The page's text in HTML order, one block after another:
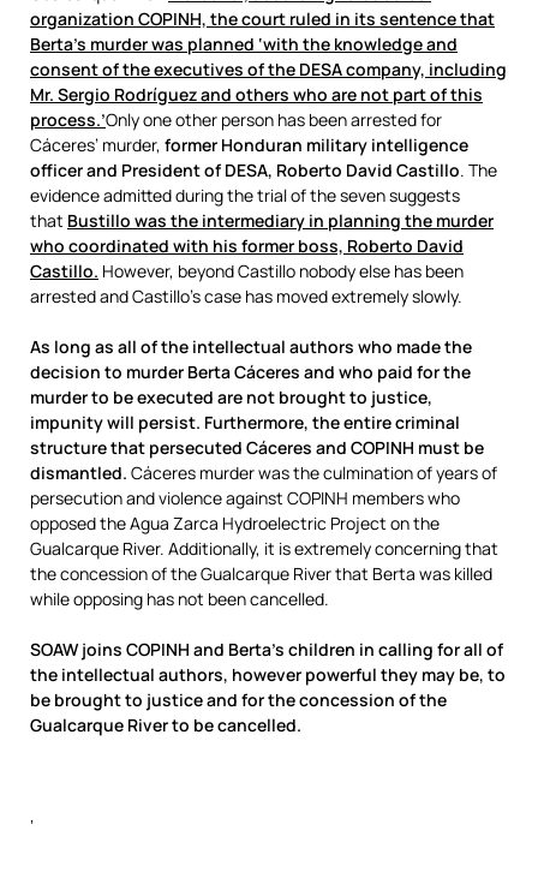
organization COPINH, the court ruled in its sentence that
Berta’s murder was planned ‘with the knowledge and
consent of the executives of the DESA company, including
Mr. Sergio Rodríguez and others who are not part of this
process.’Only one other person has been arrested for
Cáceres’ murder, former Honduran military intelligence
officer and President of DESA, Roberto David Castillo. The
evidence admitted during the trial of the seven suggests
that Bustillo was the intermediary in planning the murder
who coordinated with his former boss, Roberto David
Castillo. However, beyond Castillo nobody else has been
arrested and Castillo’s case has moved extremely slowly.
As long as all of the intellectual authors who made the
decision to murder Berta Cáceres and who paid for the
murder to be executed are not brought to justice,
impunity will persist. Furthermore, the entire criminal
structure that persecuted Cáceres and COPINH must be
dismantled. Cáceres murder was the culmination of years of
persecution and violence against COPINH members who
opposed the Agua Zarca Hydroelectric Project on the
Gualcarque River. Additionally, it is extremely concerning that
the concession of the Gualcarque River that Berta was killed
while opposing has not been cancelled.
SOAW joins COPINH and Berta’s children in calling for all of
the intellectual authors, however powerful they may be, to
be brought to justice and for the concession of the
Gualcarque River to be cancelled.
‘